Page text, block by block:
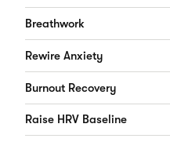
Breathwork
Rewire Anxiety
Burnout Recovery
Raise HRV Baseline